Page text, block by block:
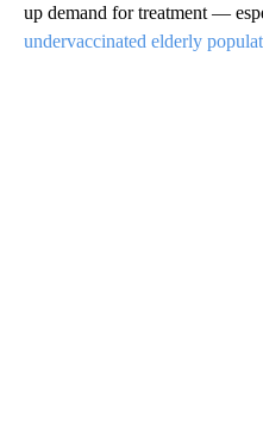
up demand for treatment —
undervaccinated elderly